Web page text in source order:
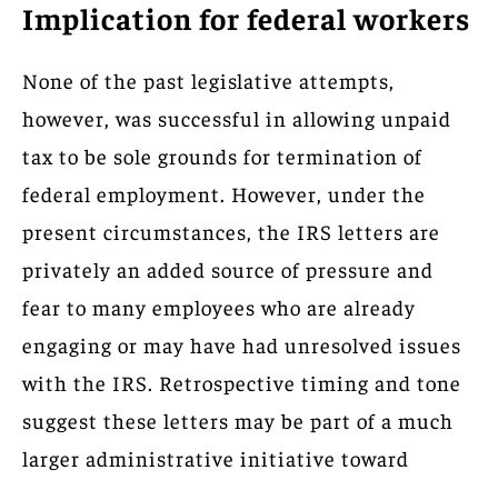
Implication for federal workers
None of the past legislative attempts,
however, was successful in allowing unpaid
tax to be sole grounds for termination of
federal employment. However, under the
present circumstances, the IRS letters are
privately an added source of pressure and
fear to many employees who are already
engaging or may have had unresolved issues
with the IRS. Retrospective timing and tone
suggest these letters may be part of a much
larger administrative initiative toward